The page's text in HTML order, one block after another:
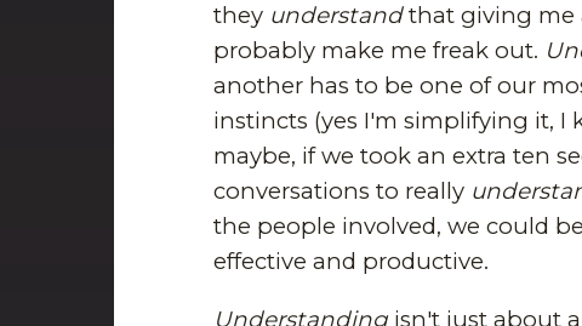
they understandthat giving me
probably make me freak out.
another has to be one of our
instincts (yes I'm simplifying it, I
maybe, if we took an extra ten
conversations to really
the people involved, we could
effective and productive.
Understandingisn't just about